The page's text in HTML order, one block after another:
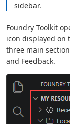
sidebar.
Foundry Toolkit
icon displayed on
three main
and Feedback.